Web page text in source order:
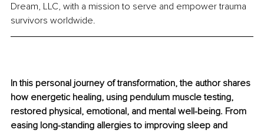
Dream, LLC, with a mission to serve and empower trauma
survivors worldwide.
In this personal journey of transformation, the author shares
how energetic healing, using pendulum muscle testing,
restored physical, emotional, and mental well-being. From
easing long-standing allergies to improving sleep and